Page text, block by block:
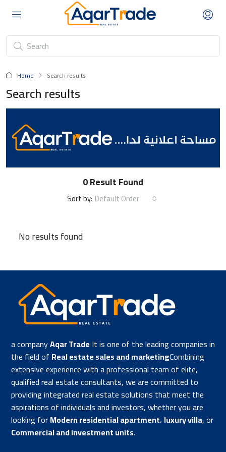
Home Search results
Search results
0 Result Found
Sort by: Default Order
No results found
a companyAqar TradeIt is one of the leading companies in
the field of Real estate sales and marketingCombining
extensive experience with a professional team of elite,
qualified real estate consultants, we are committed to
providing integrated real estate solutions that meet the
aspirations of individuals and investors, whether you are
looking forModern residential apartment، luxury villa, or
Commercial and investment units.